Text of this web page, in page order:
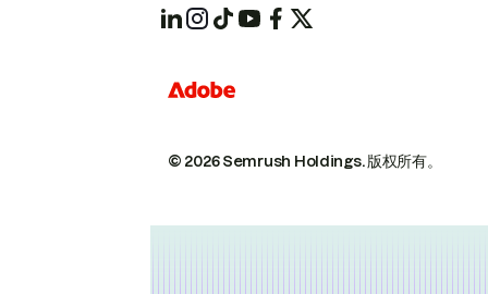
© 2026 Semrush Holdings.版权所有。